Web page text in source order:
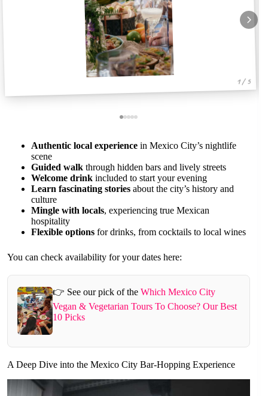
1 / 5
Authentic local experience in Mexico City’s nightlife
scene
Guided walk through hidden bars and lively streets
Welcome drink included to start your evening
Learn fascinating stories about the city’s history and
culture
Mingle with locals, experiencing true Mexican
hospitality
Flexible options for drinks, from cocktails to local wines
You can check availability for your dates here:
👉 See our pick of the Which Mexico City
Vegan & Vegetarian Tours To Choose? Our Best
10 Picks
A Deep Dive into the Mexico City Bar-Hopping Experience